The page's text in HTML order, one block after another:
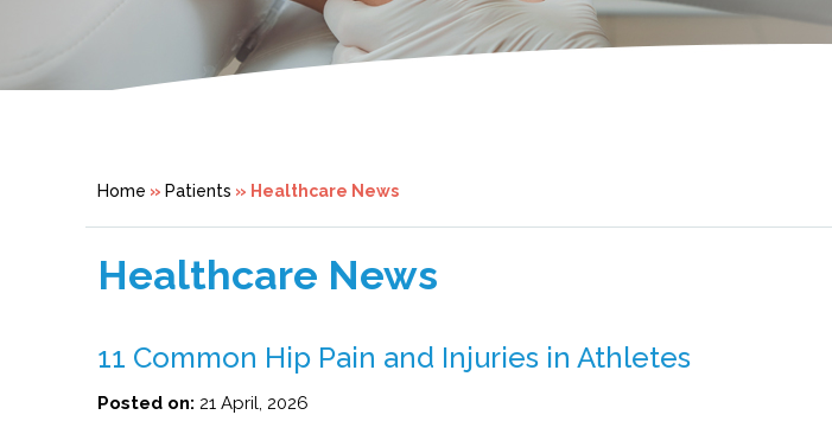
Home » Patients » Healthcare News
Healthcare News
11 Common Hip Pain and Injuries in Athletes
Posted on: 21 April, 2026